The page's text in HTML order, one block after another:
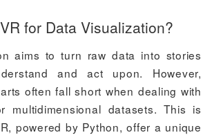
for Data Visualization?
aims to turn raw data into stories
and act upon. However,
often fall short when dealing with
multidimensional datasets. This is
powered by Python, offer a unique